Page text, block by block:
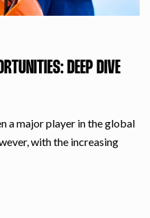
DEEP DIVE
a major player in the global
with the increasing